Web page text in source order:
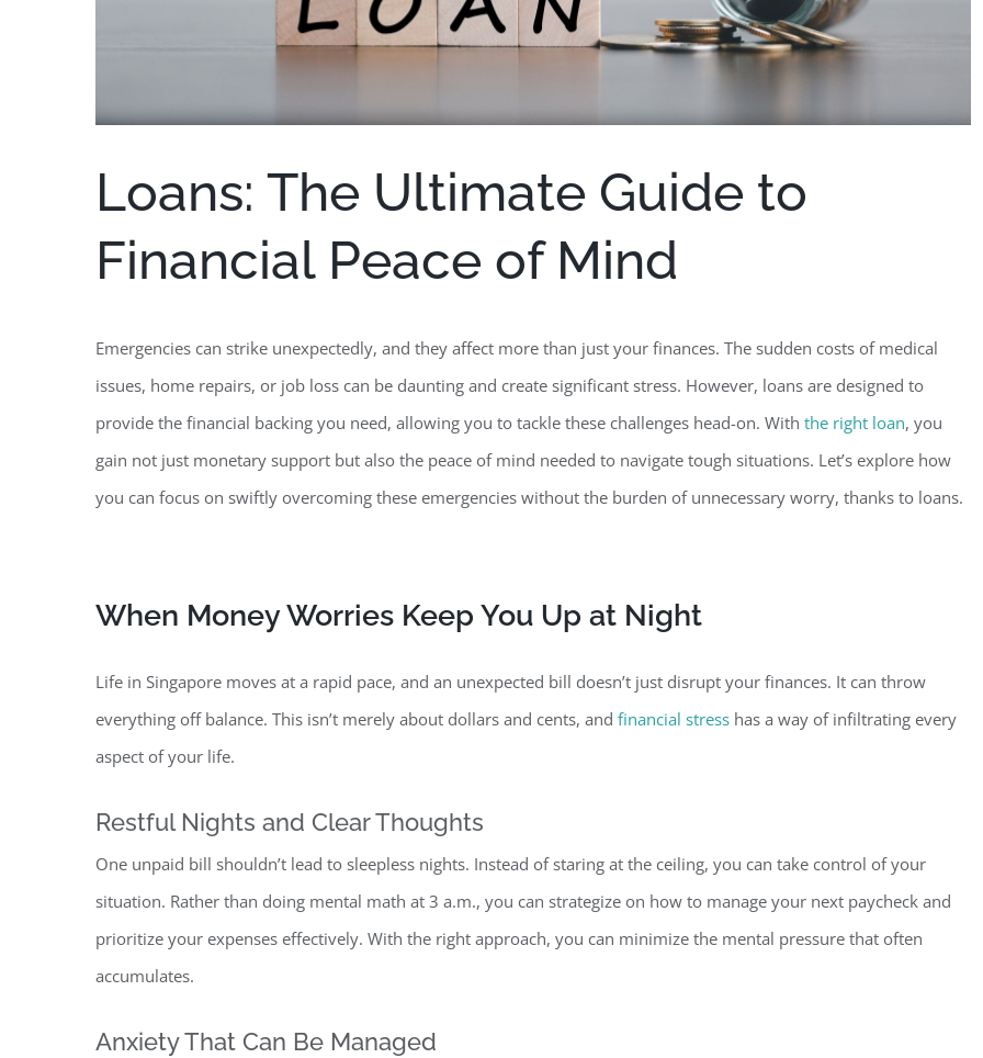
Loans: The Ultimate Guide to
Financial Peace of Mind
Emergencies can strike unexpectedly, and they affect more than just your finances. The sudden costs of medical
issues, home repairs, or job loss can be daunting and create significant stress. However, loans are designed to
provide the financial backing you need, allowing you to tackle these challenges head-on. With the right loan, you
gain not just monetary support but also the peace of mind needed to navigate tough situations. Let’s explore how
you can focus on swiftly overcoming these emergencies without the burden of unnecessary worry, thanks to loans.
When Money Worries Keep You Up at Night
Life in Singapore moves at a rapid pace, and an unexpected bill doesn’t just disrupt your finances. It can throw
everything off balance. This isn’t merely about dollars and cents, and financial stress has a way of infiltrating every
aspect of your life.
Restful Nights and Clear Thoughts
One unpaid bill shouldn’t lead to sleepless nights. Instead of staring at the ceiling, you can take control of your
situation. Rather than doing mental math at 3 a.m., you can strategize on how to manage your next paycheck and
prioritize your expenses effectively. With the right approach, you can minimize the mental pressure that often
accumulates.
Anxiety That Can Be Managed